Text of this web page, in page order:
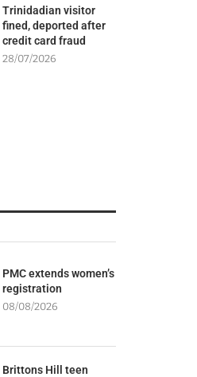
Trinidadian visitor
fined, deported after
credit card fraud
28/07/2026
PMC extends women’s
registration
08/08/2026
Brittons Hill teen